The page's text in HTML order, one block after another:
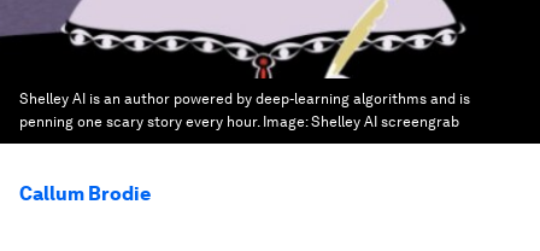
Shelley AI is an author powered by deep-learning algorithms and is
penning one scary story every hour. Image:Shelley AI screengrab
Callum Brodie